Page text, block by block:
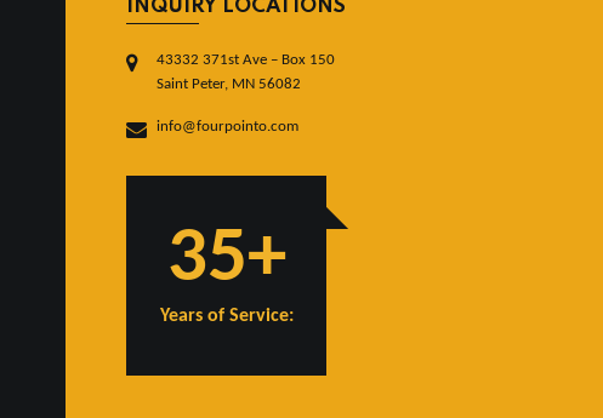
INQUIRY LOCATIONS
43332 371st Ave – Box 150
Saint Peter, MN 56082
info@fourpointo.com
35+
Years of Service: